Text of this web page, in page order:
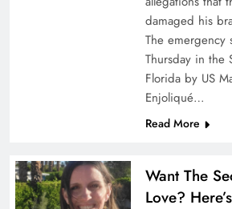
Nexus expands aviation
damaged his
The emergency
Thursday in the
Florida by US
Enjoliqué…
Read More
Want The
Love?